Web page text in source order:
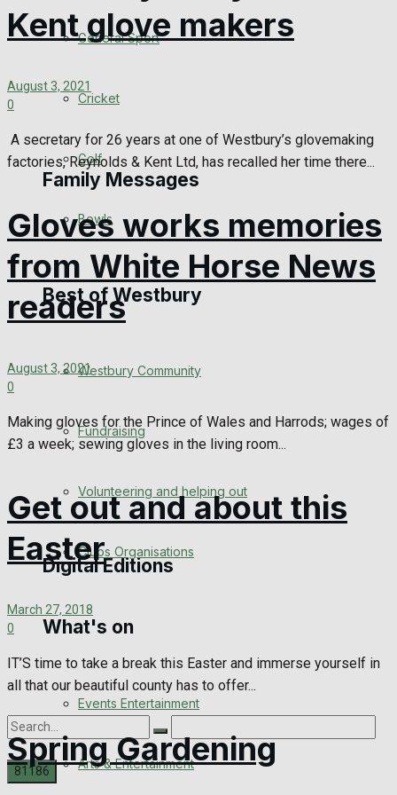
Events Entertainment
Family Messages
Announcements
Death Notices
Birthday
Engagement
Awards
Digital Editions
Digital Edition
Digital Archives
General Sport
Cricket
Golf
Bowls
Best of Westbury
Westbury Community
Fundraising
Volunteering and helping out
Clubs Organisations
What's on
Events Entertainment
Arts & Entertainment
Kent glove makers
August 3, 2021
0
A secretary for 26 years at one of Westbury’s glovemaking
factories, Reynolds & Kent Ltd, has recalled her time there...
Gloves works memories
from White Horse News
readers
August 3, 2021
0
Making gloves for the Prince of Wales and Harrods; wages of
£3 a week; sewing gloves in the living room...
Get out and about this
Easter
March 27, 2018
0
IT’S time to take a break this Easter and immerse yourself in
all that our beautiful county has to offer...
Spring Gardening